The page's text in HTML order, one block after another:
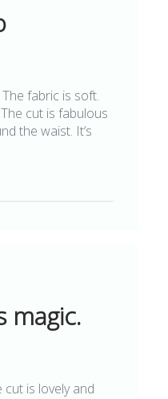
fabric is soft.
cut is fabulous
the waist. It’s
magic.
cut is lovely and